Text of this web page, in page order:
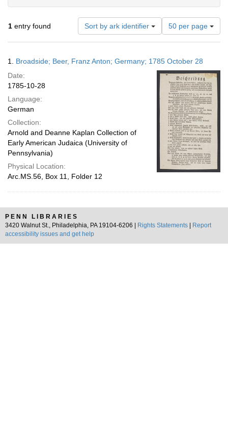
1 entry found Sort by ark identifier
Number
of
results
display
per
page
50 per page
Results
1. Broadside; Beer, Franz Anton; Germany; 1785 October 28
Date:
1785-10-28
Language:
German
Collection:
Arnold and Deanne Kaplan Collection of
Early American Judaica (University of
Pennsylvania)
Physical Location:
Arc.MS.56, Box 11, Folder 12
PENN LIBRARIES
3420 Walnut St., Philadelphia, PA 19104-6206 |
Rights Statements
Report
accessibility issues and get help